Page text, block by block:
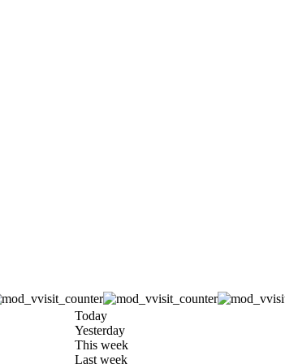
Today
Yesterday
This week
Last week